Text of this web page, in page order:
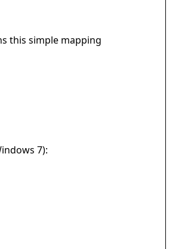
this simple mapping
7):